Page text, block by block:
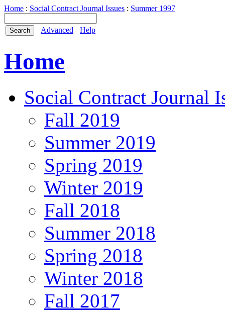
Home : Social Contract Journal Issues : Summer 1997
Advanced Help
Home
Social Contract Journal
Fall 2019
Summer 2019
Spring 2019
Winter 2019
Fall 2018
Summer 2018
Spring 2018
Winter 2018
Fall 2017